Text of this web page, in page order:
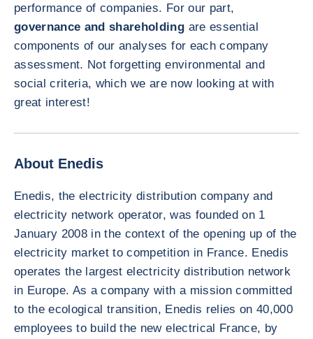
performance of companies. For our part,
governance and shareholding are essential
components of our analyses for each company
assessment. Not forgetting environmental and
social criteria, which we are now looking at with
great interest!
About Enedis
Enedis, the electricity distribution company and
electricity network operator, was founded on 1
January 2008 in the context of the opening up of the
electricity market to competition in France. Enedis
operates the largest electricity distribution network
in Europe. As a company with a mission committed
to the ecological transition, Enedis relies on 40,000
employees to build the new electrical France, by